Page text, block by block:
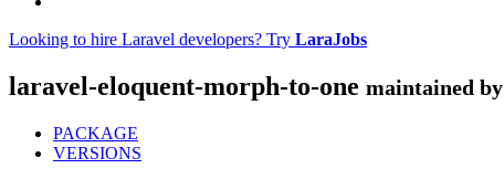
Looking to hire Laravel developers? Try LaraJobs
laravel-eloquent-morph-to-one maintained by
PACKAGE
VERSIONS